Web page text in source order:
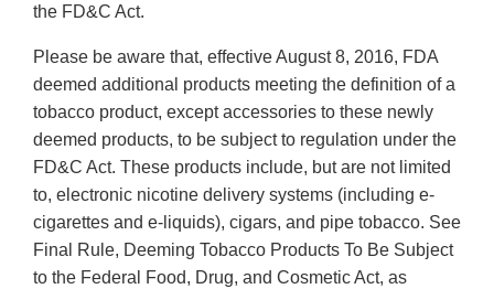
the FD&C Act.
Please be aware that, effective August 8, 2016, FDA
deemed additional products meeting the definition of a
tobacco product, except accessories to these newly
deemed products, to be subject to regulation under the
FD&C Act. These products include, but are not limited
to, electronic nicotine delivery systems (including e-
cigarettes and e-liquids), cigars, and pipe tobacco. See
Final Rule, Deeming Tobacco Products To Be Subject
to the Federal Food, Drug, and Cosmetic Act, as